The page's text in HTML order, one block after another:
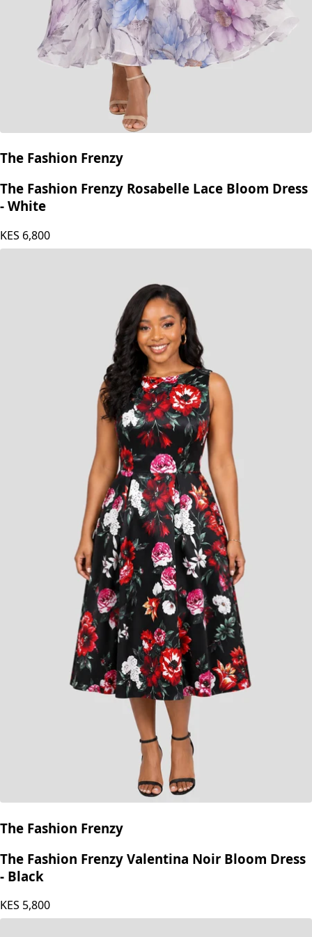
The Fashion Frenzy
The Fashion Frenzy Rosabelle Lace Bloom Dress
- White
KES 6,800
The Fashion Frenzy
The Fashion Frenzy Valentina Noir Bloom Dress
- Black
KES 5,800